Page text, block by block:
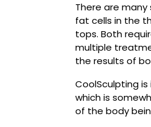
There are
fat cells in the
tops. Both
multiple
the results of
CoolSculpting
which is
of the body